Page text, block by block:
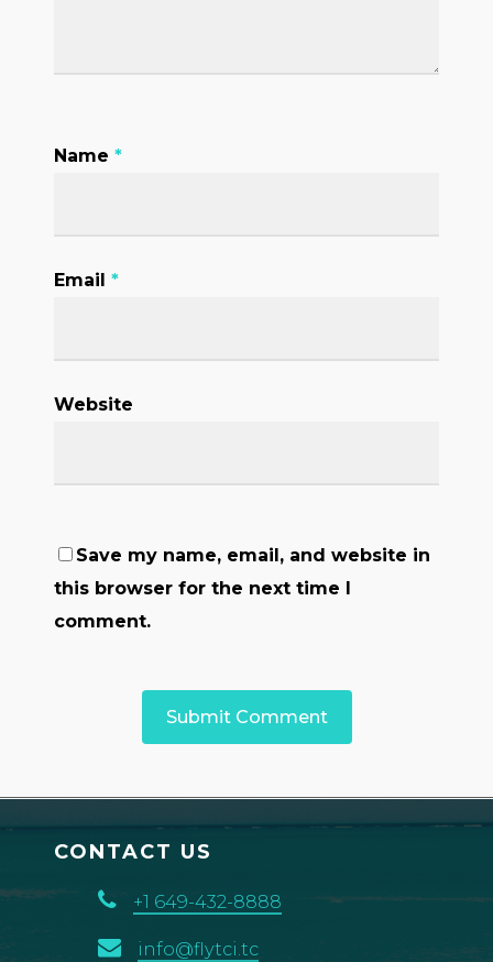
Name *
Email *
Website
Save my name, email, and website in
this browser for the next time I
comment.
CONTACT US
+1 649-432-8888
info@flytci.tc